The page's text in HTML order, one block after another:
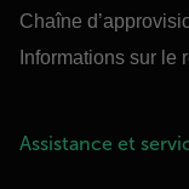
Chaîne
Informations sur le
Assistance et